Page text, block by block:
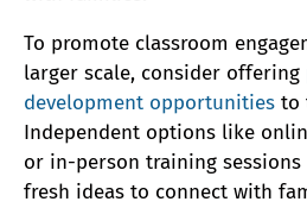
To promote classroom
larger scale, consider offering
development opportunities to
Independent options like
or in-person training sessions
fresh ideas to connect with